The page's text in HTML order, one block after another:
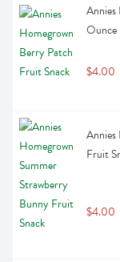
Ounce
$4.00
Fruit
$4.00